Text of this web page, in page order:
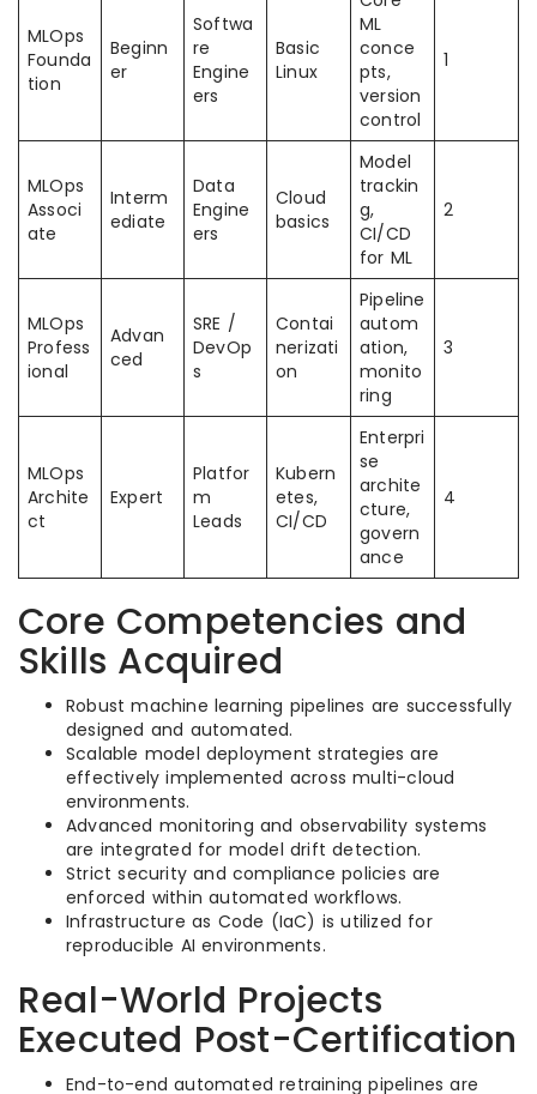
MLOps
Founda
tion
Beginn
er
Softwa
re
Engine
ers
Basic
Linux
ML
conce
pts,
version
control
1
MLOps
Associ
ate
Interm
ediate
Data
Engine
ers
Cloud
basics
Model
trackin
g,
CI/CD
for ML
2
MLOps
Profess
ional
Advan
ced
SRE /
DevOp
s
Contai
nerizati
on
Pipeline
autom
ation,
monito
ring
3
MLOps
Archite
ct
Expert
Platfor
m
Leads
Kubern
etes,
CI/CD
Enterpri
se
archite
cture,
govern
ance
4
Core Competencies and
Skills Acquired
Robust machine learning pipelines are successfully
designed and automated.
Scalable model deployment strategies are
effectively implemented across multi-cloud
environments.
Advanced monitoring and observability systems
are integrated for model drift detection.
Strict security and compliance policies are
enforced within automated workflows.
Infrastructure as Code (IaC) is utilized for
reproducible AI environments.
Real-World Projects
Executed Post-Certification
End-to-end automated retraining pipelines are